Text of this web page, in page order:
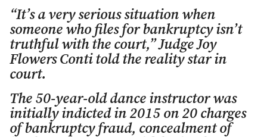
“It’s a very serious situation when
someone who files for bankruptcy isn’t
truthful with the court,” Judge Joy
Flowers Conti told the reality star in
court.
The 50-year-old dance instructor was
initially indicted in 2015 on 20 charges
of bankruptcy fraud, concealment of